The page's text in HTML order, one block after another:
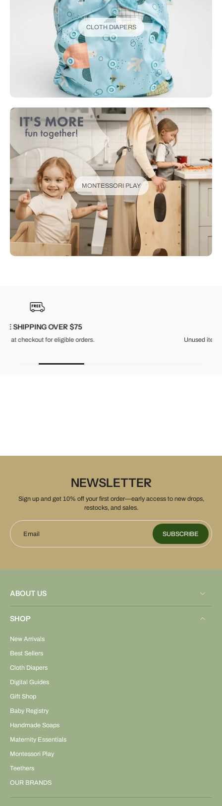
CLOTH DIAPERS
MONTESSORI PLAY
Unused items, with tags and original packaging.
NEWSLETTER
Sign up and get 10% off your first order—early access to new drops,
restocks, and sales.
Email SUBSCRIBE
ABOUT US
SHOP
New Arrivals
Best Sellers
Cloth Diapers
Digital Guides
Gift Shop
Baby Registry
Handmade Soaps
Maternity Essentials
Montessori Play
Teethers
OUR BRANDS